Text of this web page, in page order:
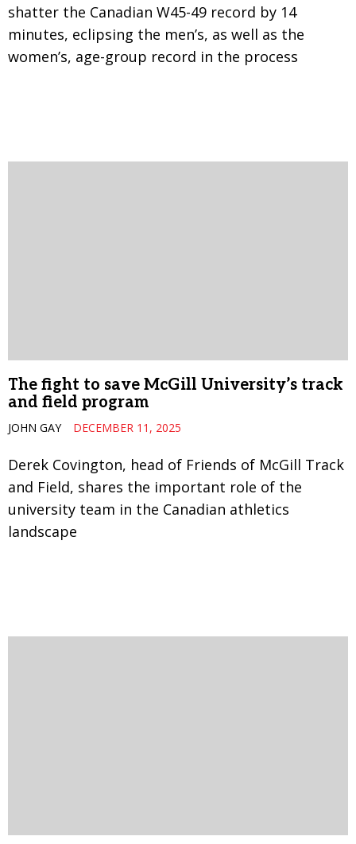
shatter the Canadian W45-49 record by 14
minutes, eclipsing the men’s, as well as the
women’s, age-group record in the process
The fight to save McGill University’s track
and field program
JOHN GAY DECEMBER 11, 2025
Derek Covington, head of Friends of McGill Track
and Field, shares the important role of the
university team in the Canadian athletics
landscape